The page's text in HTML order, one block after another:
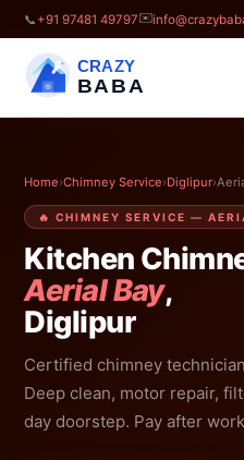
📞 +91 97481 49797✉️
CRAZY
BABA
Home›Chimney Service›Diglipur›
🔥 CHIMNEY SERVICE —
Kitchen
Aerial Bay,
Diglipur
Certified chimney
Deep clean, motor repair,
day doorstep. Pay after